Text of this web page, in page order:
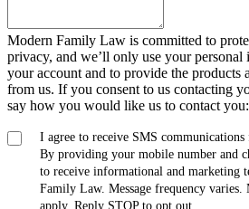
Modern Family Law is committed to
privacy, and we’ll only use your
your account and to provide the products
from us. If you consent to us contacting
say how you would like us to contact you:
I agree to receive SMS
By providing your mobile number and
to receive informational and marketing
Family Law. Message frequency varies.
apply. Reply STOP to opt out.